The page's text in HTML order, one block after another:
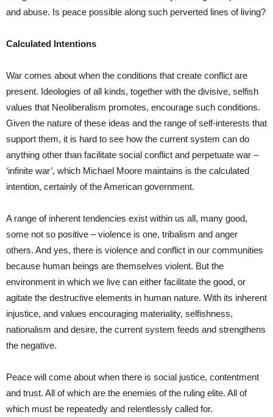
and abuse. Is peace possible along such perverted lines of living?
Calculated Intentions
War comes about when the conditions that create conflict are
present. Ideologies of all kinds, together with the divisive, selfish
values that Neoliberalism promotes, encourage such conditions.
Given the nature of these ideas and the range of self-interests that
support them, it is hard to see how the current system can do
anything other than facilitate social conflict and perpetuate war –
‘infinite war’, which Michael Moore maintains is the calculated
intention, certainly of the American government.
A range of inherent tendencies exist within us all, many good,
some not so positive – violence is one, tribalism and anger
others. And yes, there is violence and conflict in our communities
because human beings are themselves violent. But the
environment in which we live can either facilitate the good, or
agitate the destructive elements in human nature. With its inherent
injustice, and values encouraging materiality, selfishness,
nationalism and desire, the current system feeds and strengthens
the negative.
Peace will come about when there is social justice, contentment
and trust. All of which are the enemies of the ruling elite. All of
which must be repeatedly and relentlessly called for.